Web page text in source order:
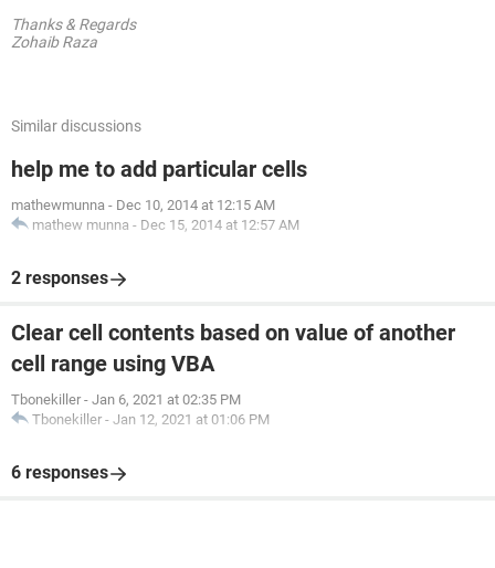
Thanks & Regards
Zohaib Raza
Similar discussions
help me to add particular cells
mathewmunna - Dec 10, 2014 at 12:15 AM
mathew munna - Dec 15, 2014 at 12:57 AM
2 responses
Clear cell contents based on value of another
cell range using VBA
Tbonekiller - Jan 6, 2021 at 02:35 PM
Tbonekiller - Jan 12, 2021 at 01:06 PM
6 responses